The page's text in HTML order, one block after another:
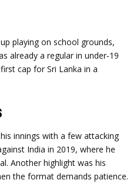
playing on school grounds,
already a regular in under‑19
cap for Sri Lanka in a
innings with a few attacking
India in 2019, where he
Another highlight was his
the format demands patience.